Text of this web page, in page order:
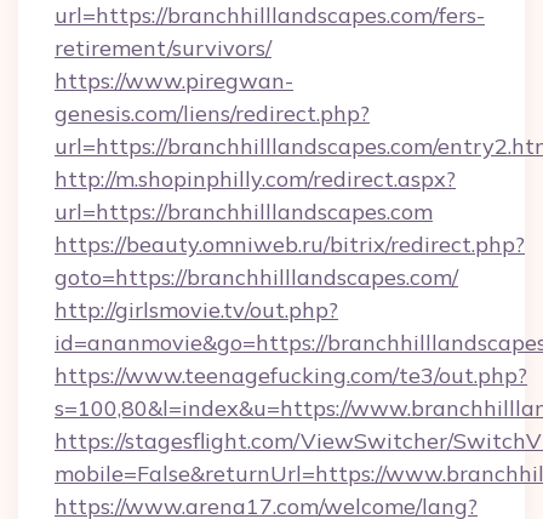
url=https://branchhilllandscapes.com/fers-
retirement/survivors/
https://www.piregwan-
genesis.com/liens/redirect.php?
url=https://branchhilllandscapes.com/
http://m.shopinphilly.com/redirect.aspx?
url=https://branchhilllandscapes.com
https://beauty.omniweb.ru/bitrix/redirect.php?
goto=https://branchhilllandscapes.com/
http://girlsmovie.tv/out.php?
id=ananmovie&go=https://
https://www.teenagefucking.com/te3/out.php?
s=100,80&l=index&u=https://
https://stagesflight.com/ViewSwitcher/
mobile=False&returnUrl=https://
https://www.arena17.com/welcome/lang?